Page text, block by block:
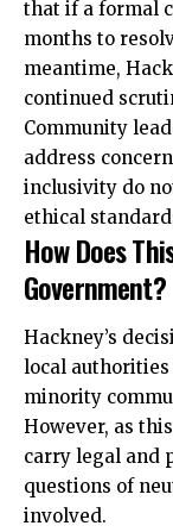
that if a formal
months to
meantime,
continued
Community
address
inclusivity do
ethical
How Does
Government?
Hackney’s
local
minority
However, as
carry legal and
questions of
involved.